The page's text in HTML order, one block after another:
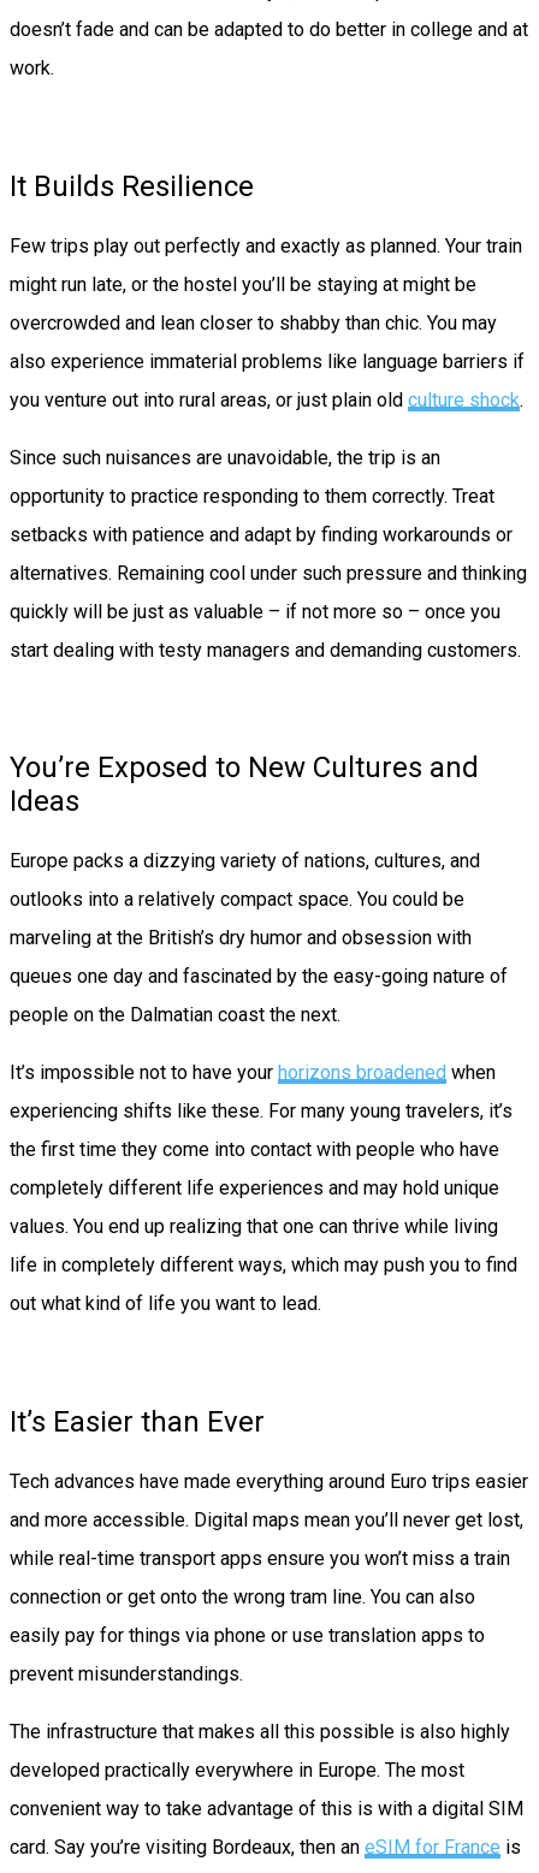
doesn’t fade and can be adapted to do better in college and at
work.
It Builds Resilience
Few trips play out perfectly and exactly as planned. Your train
might run late, or the hostel you’ll be staying at might be
overcrowded and lean closer to shabby than chic. You may
also experience immaterial problems like language barriers if
you venture out into rural areas, or just plain old culture shock.
Since such nuisances are unavoidable, the trip is an
opportunity to practice responding to them correctly. Treat
setbacks with patience and adapt by finding workarounds or
alternatives. Remaining cool under such pressure and thinking
quickly will be just as valuable – if not more so – once you
start dealing with testy managers and demanding customers.
You’re Exposed to New Cultures and
Ideas
Europe packs a dizzying variety of nations, cultures, and
outlooks into a relatively compact space. You could be
marveling at the British’s dry humor and obsession with
queues one day and fascinated by the easy-going nature of
people on the Dalmatian coast the next.
It’s impossible not to have your horizons broadened when
experiencing shifts like these. For many young travelers, it’s
the first time they come into contact with people who have
completely different life experiences and may hold unique
values. You end up realizing that one can thrive while living
life in completely different ways, which may push you to find
out what kind of life you want to lead.
It’s Easier than Ever
Tech advances have made everything around Euro trips easier
and more accessible. Digital maps mean you’ll never get lost,
while real-time transport apps ensure you won’t miss a train
connection or get onto the wrong tram line. You can also
easily pay for things via phone or use translation apps to
prevent misunderstandings.
The infrastructure that makes all this possible is also highly
developed practically everywhere in Europe. The most
convenient way to take advantage of this is with a digital SIM
card. Say you’re visiting Bordeaux, then an eSIM for France is